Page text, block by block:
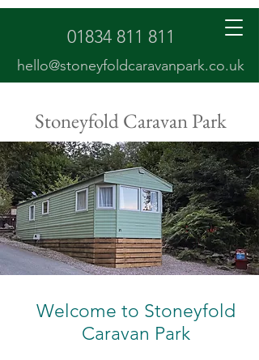
01834 811 811
hello@stoneyfoldcaravanpark.co.uk
Stoneyfold Caravan Park
Welcome to Stoneyfold
Caravan Park